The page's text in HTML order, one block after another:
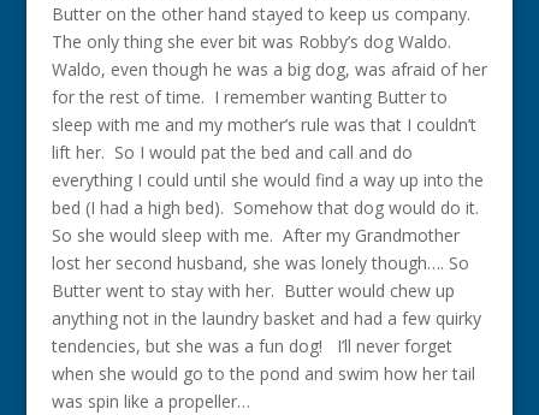
Butter on the other hand stayed to keep us company.
The only thing she ever bit was Robby’s dog Waldo.
Waldo, even though he was a big dog, was afraid of her
for the rest of time. I remember wanting Butter to
sleep with me and my mother’s rule was that I couldn’t
lift her. So I would pat the bed and call and do
everything I could until she would find a way up into the
bed (I had a high bed). Somehow that dog would do it.
So she would sleep with me. After my Grandmother
lost her second husband, she was lonely though…. So
Butter went to stay with her. Butter would chew up
anything not in the laundry basket and had a few quirky
tendencies, but she was a fun dog! I’ll never forget
when she would go to the pond and swim how her tail
was spin like a propeller…